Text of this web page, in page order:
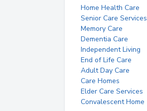
Home Health Care
Senior Care Services
Memory Care
Dementia Care
Independent Living
End of Life Care
Adult Day Care
Care Homes
Elder Care Services
Convalescent Home